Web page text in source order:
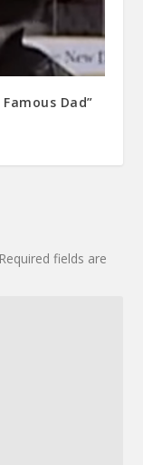
Dad”
Required fields are